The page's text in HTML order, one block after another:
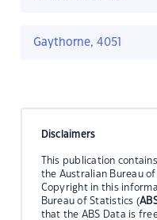
Gaythorne, 4051
Disclaimers
This publication
the Australian Bureau
Copyright in this
Bureau of Statistics (
that the ABS Data is